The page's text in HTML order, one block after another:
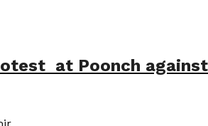
at Poonch